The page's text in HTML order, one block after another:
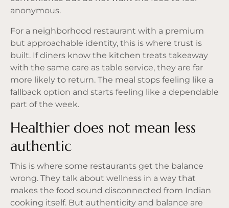
anonymous.
For a neighborhood restaurant with a premium
but approachable identity, this is where trust is
built. If diners know the kitchen treats takeaway
with the same care as table service, they are far
more likely to return. The meal stops feeling like a
fallback option and starts feeling like a dependable
part of the week.
Healthier does not mean less
authentic
This is where some restaurants get the balance
wrong. They talk about wellness in a way that
makes the food sound disconnected from Indian
cooking itself. But authenticity and balance are